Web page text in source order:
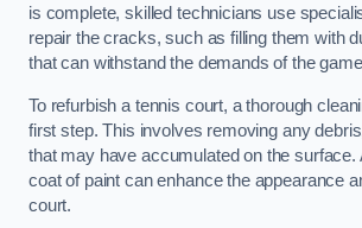
is complete, skilled technicians use
repair the cracks, such as filling them with
that can withstand the demands of the
To refurbish a tennis court, a thorough
first step. This involves removing any
that may have accumulated on the surface.
coat of paint can enhance the appearance
court.